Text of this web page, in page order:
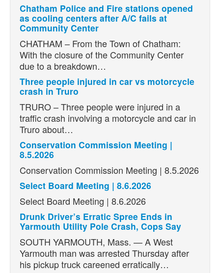
Chatham Police and Fire stations opened
as cooling centers after A/C fails at
Community Center
CHATHAM – From the Town of Chatham:
With the closure of the Community Center
due to a breakdown…
Three people injured in car vs motorcycle
crash in Truro
TRURO – Three people were injured in a
traffic crash involving a motorcycle and car in
Truro about…
Conservation Commission Meeting |
8.5.2026
Conservation Commission Meeting | 8.5.2026
Select Board Meeting | 8.6.2026
Select Board Meeting | 8.6.2026
Drunk Driver’s Erratic Spree Ends in
Yarmouth Utility Pole Crash, Cops Say
SOUTH YARMOUTH, Mass. — A West
Yarmouth man was arrested Thursday after
his pickup truck careened erratically…